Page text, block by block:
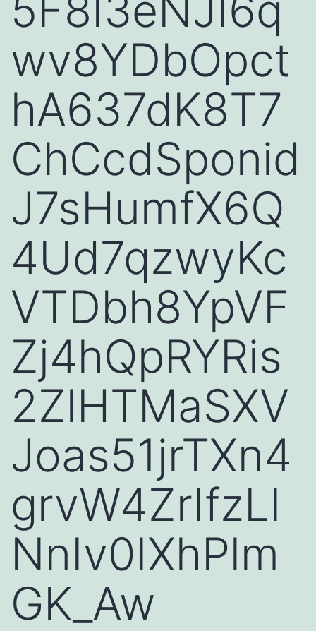
wv8YDbOpct
hA637dK8T7
ChCcdSponid
J7sHumfX6Q
4Ud7qzwyKc
VTDbh8YpVF
Zj4hQpRYRis
2ZlHTMaSXV
Joas51jrTXn4
grvW4ZrIfzLI
NnIv0IXhPlm
GK_Aw